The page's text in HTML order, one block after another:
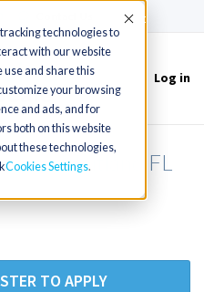
technologies to
with our website
use and share this
your browsing
and ads, and for
both on this website
these technologies,
Cookies Settings
Accept
Log in
- Maitland FL
TO APPLY